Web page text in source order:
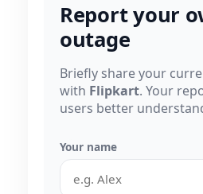
Report your
outage
Briefly share your
with Flipkart. Your
users better
Your name